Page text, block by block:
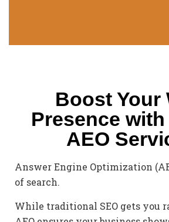
Boost Your
Presence
AEO
Answer Engine Optimization
of search.
While traditional SEO gets you